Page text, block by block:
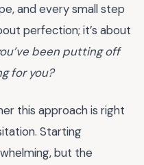
and every small step
perfection; it’s about
been putting off
for you?
this approach is right
Starting
but the